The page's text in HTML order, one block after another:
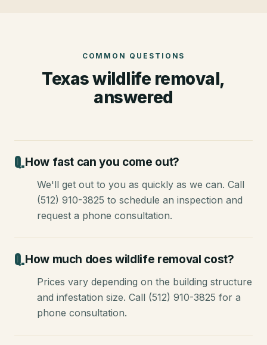
COMMON QUESTIONS
Texas wildlife removal,
answered
How fast can you come out?
We'll get out to you as quickly as we can. Call
(512) 910-3825 to schedule an inspection and
request a phone consultation.
How much does wildlife removal cost?
Prices vary depending on the building structure
and infestation size. Call (512) 910-3825 for a
phone consultation.